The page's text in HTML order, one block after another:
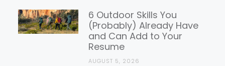
Reviews
6 Outdoor Skills You
(Probably) Already Have
and Can Add to Your
Resume
AUGUST 5, 2026